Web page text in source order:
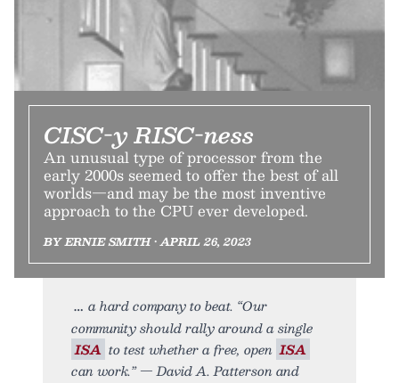
CISC-y RISC-ness
An unusual type of processor from the
early 2000s seemed to offer the best of all
worlds—and may be the most inventive
approach to the CPU ever developed.
BY ERNIE SMITH • APRIL 26, 2023
a hard company to beat. “Our
community should rally around a single
ISA to test whether a free, open ISA
can work.” — David A. Patterson and